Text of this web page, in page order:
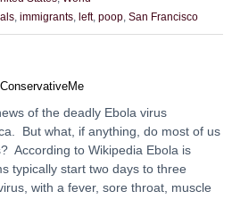
immigrants left, poop San Francisco
ConservativeMe
of the deadly Ebola virus
But what, if anything, do most of us
According to Wikipedia Ebola is
typically start two days to three
with a fever, sore throat, muscle